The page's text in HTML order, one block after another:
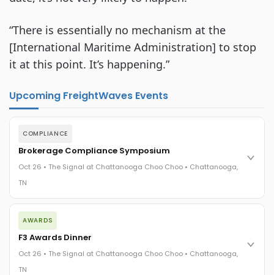
“There is essentially no mechanism at the
[International Maritime Administration] to stop
it at this point. It’s happening.”
Upcoming FreightWaves Events
COMPLIANCE
Brokerage Compliance Symposium
Oct 26 • The Signal at Chattanooga Choo Choo • Chattanooga,
TN
The day before F3. Every compliance issue you face - fraud
exposure, carrier liability, FMCSA rules, cargo theft, insurance
gaps - navigated by attorneys and operators defining best
The Signal at Chattanooga Choo Choo • Chattanooga, TN
AWARDS
F3 Awards Dinner
Oct 26 • The Signal at Chattanooga Choo Choo • Chattanooga,
TN